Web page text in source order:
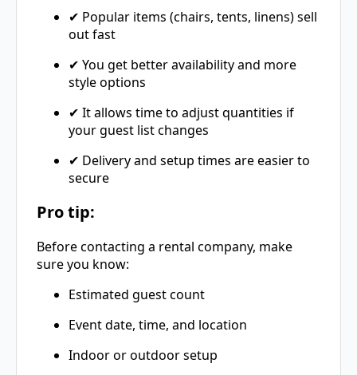
✔ Popular items (chairs, tents, linens) sell
out fast
✔ You get better availability and more
style options
✔ It allows time to adjust quantities if
your guest list changes
✔ Delivery and setup times are easier to
secure
Pro tip:
Before contacting a rental company, make
sure you know:
Estimated guest count
Event date, time, and location
Indoor or outdoor setup